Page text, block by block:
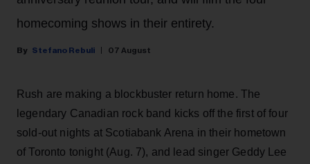
homecoming shows in their entirety.
Stefano Rebuli 07 August
Rush are making a blockbuster return home. The
legendary Canadian rock band kicks off the first of four
sold-out nights at Scotiabank Arena in their hometown
of Toronto tonight (Aug. 7), and lead singer Geddy Lee